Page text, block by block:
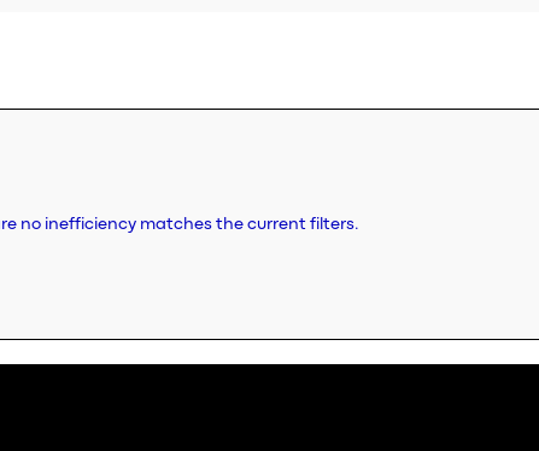
no inefficiency matches the current filters.